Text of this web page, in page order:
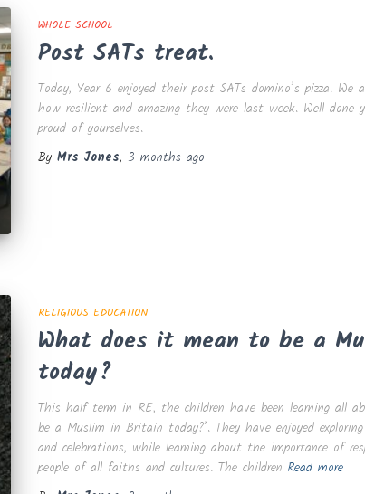
WHOLE SCHOOL
Post SATs treat.
Today, Year 6 enjoyed their post SATs domino’s pizza.
how resilient and amazing they were last week. Well done
proud of yourselves.
By Mrs Jones, 3 months ago
RELIGIOUS EDUCATION
What does it mean to be a
today?
This half term in RE, the children have been learning all
be a Muslim in Britain today?’. They have enjoyed
and celebrations, while learning about the importance of
people of all faiths and cultures. The children Read more